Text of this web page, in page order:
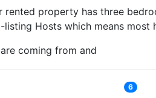
rented property has three
listing Hosts which means most
coming from and
6